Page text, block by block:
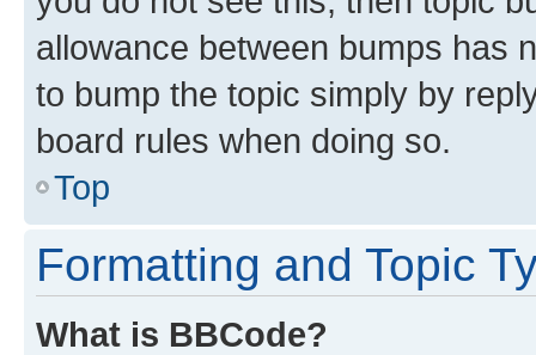
allowance between bumps has
to bump the topic simply by
board rules when doing so.
Top
Formatting and Topic
What is BBCode?